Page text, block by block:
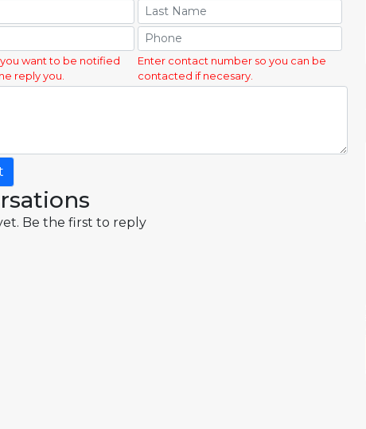
want to be notified
reply you.
Enter contact number so you can be
contacted if necesary.
Be the first to reply